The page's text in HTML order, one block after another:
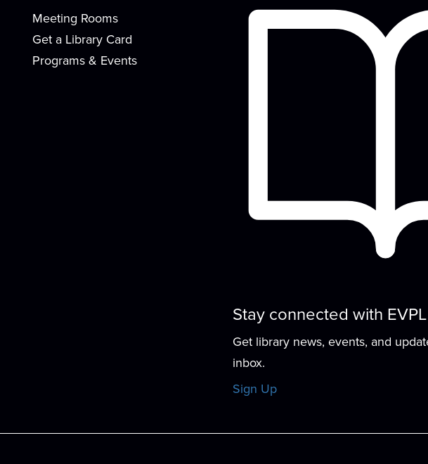
Summer
- Stackin 8s
Fri, Aug 14, 6:00pm -
Mon, Aug 17,
Meeting Room
One of the oldest and
Sit and Stitch
Your
Meeting Rooms
Get a Library Card
Programs & Events
Stay connected with EVPL
Get library news, events, and
inbox.
Sign Up